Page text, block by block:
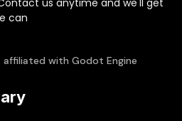
us anytime and we'll get
can
with Godot Engine